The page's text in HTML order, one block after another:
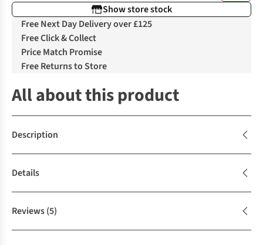
Show store stock
Free Next Day Delivery over £125
Free Click & Collect
Price Match Promise
Free Returns to Store
All about this product
Description
Details
Reviews(5)